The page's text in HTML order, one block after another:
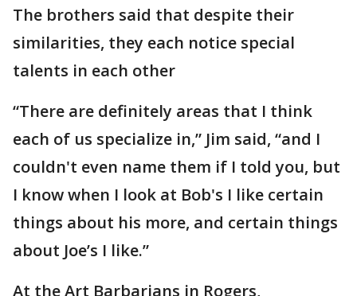
The brothers said that despite their
similarities, they each notice special
talents in each other
“There are definitely areas that I think
each of us specialize in,” Jim said, “and I
couldn't even name them if I told you, but
I know when I look at Bob's I like certain
things about his more, and certain things
about Joe’s I like.”
At the Art Barbarians in Rogers,